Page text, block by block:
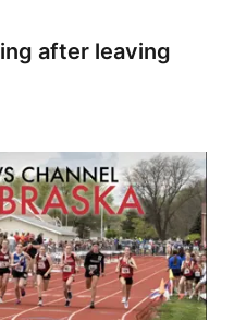
after leaving